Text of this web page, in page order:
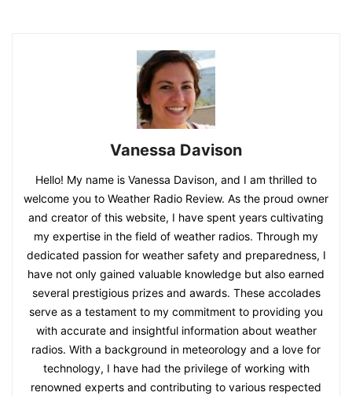
Vanessa Davison
Hello! My name is Vanessa Davison, and I am thrilled to
welcome you to Weather Radio Review. As the proud owner
and creator of this website, I have spent years cultivating
my expertise in the field of weather radios. Through my
dedicated passion for weather safety and preparedness, I
have not only gained valuable knowledge but also earned
several prestigious prizes and awards. These accolades
serve as a testament to my commitment to providing you
with accurate and insightful information about weather
radios. With a background in meteorology and a love for
technology, I have had the privilege of working with
renowned experts and contributing to various respected